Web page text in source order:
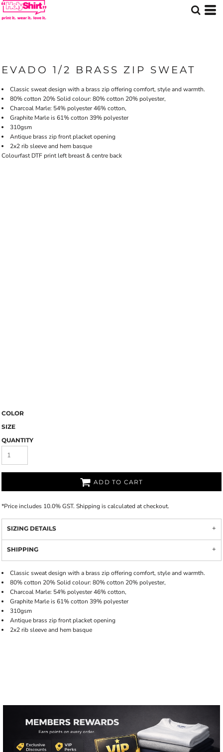
EVADO 1/2 BRASS ZIP SWEAT
Classic sweat design with a brass zip offering comfort, style and warmth.
80% cotton 20% Solid colour: 80% cotton 20% polyester,
Charcoal Marle: 54% polyester 46% cotton,
Graphite Marle is 61% cotton 39% polyester
310gsm
Antique brass zip front placket opening
2x2 rib sleeve and hem basque
Colourfast DTF print left breast & centre back
COLOR
SIZE
QUANTITY
ADD TO CART
*Price includes 10.0% GST. Shipping is calculated at checkout.
SIZING DETAILS
SHIPPING
Classic sweat design with a brass zip offering comfort, style and warmth.
80% cotton 20% Solid colour: 80% cotton 20% polyester,
Charcoal Marle: 54% polyester 46% cotton,
Graphite Marle is 61% cotton 39% polyester
310gsm
Antique brass zip front placket opening
2x2 rib sleeve and hem basque